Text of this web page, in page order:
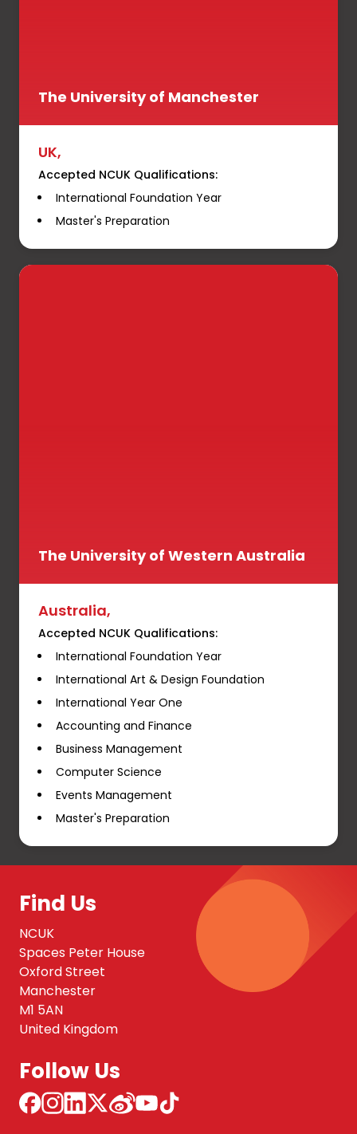
The University of Manchester
UK,
Accepted NCUK Qualifications:
International Foundation Year
Master's Preparation
The University of Western Australia
Australia,
Accepted NCUK Qualifications:
International Foundation Year
International Art & Design Foundation
International Year One
Accounting and Finance
Business Management
Computer Science
Events Management
Master's Preparation
Find Us
NCUK
Spaces Peter House
Oxford Street
Manchester
M1 5AN
United Kingdom
Follow Us